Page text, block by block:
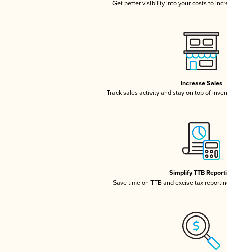
Get better visibility into your costs to
Increase Sales
Track sales activity and stay on top of
Simplify TTB
Save time on TTB and excise tax